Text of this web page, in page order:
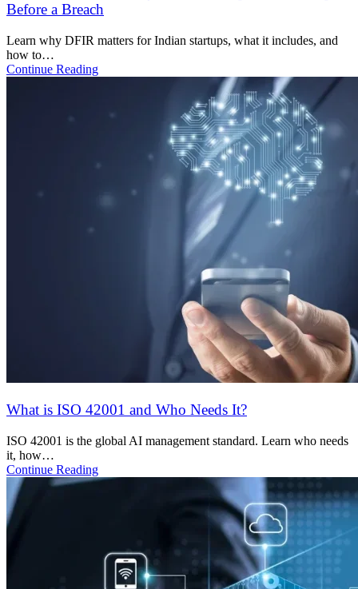
Accept Terms and Conditions
Submit request
Read. Apply. Secure.
Featured News and Insights
Insights & Tech Trends That Matter
DFIR as a Service: Why Indian Startups Should Prepare
Before a Breach
Learn why DFIR matters for Indian startups, what it includes, and